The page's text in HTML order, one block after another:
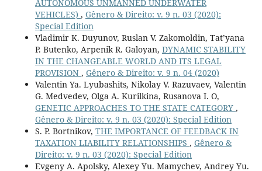
AUTONOMOUS UNMANNED UNDERWATER
VEHICLES) , Gênero & Direito: v. 9 n. 03 (2020):
Special Edition
Vladimir K. Duyunov, Ruslan V. Zakomoldin, Tat’yana
P. Butenko, Arpenik R. Galoyan, DYNAMIC STABILITY
IN THE CHANGEABLE WORLD AND ITS LEGAL
PROVISION , Gênero & Direito: v. 9 n. 04 (2020)
Valentin Ya. Lyubashits, Nikolay V. Razuvaev, Valentin
G. Medvedev, Olga A. Kurilkina, Rusanova I. O,
GENETIC APPROACHES TO THE STATE CATEGORY ,
Gênero & Direito: v. 9 n. 03 (2020): Special Edition
S. P. Bortnikov, THE IMPORTANCE OF FEEDBACK IN
TAXATION LIABILITY RELATIONSHIPS , Gênero &
Direito: v. 9 n. 03 (2020): Special Edition
Evgeny A. Apolsky, Alexey Yu. Mamychev, Andrey Yu.